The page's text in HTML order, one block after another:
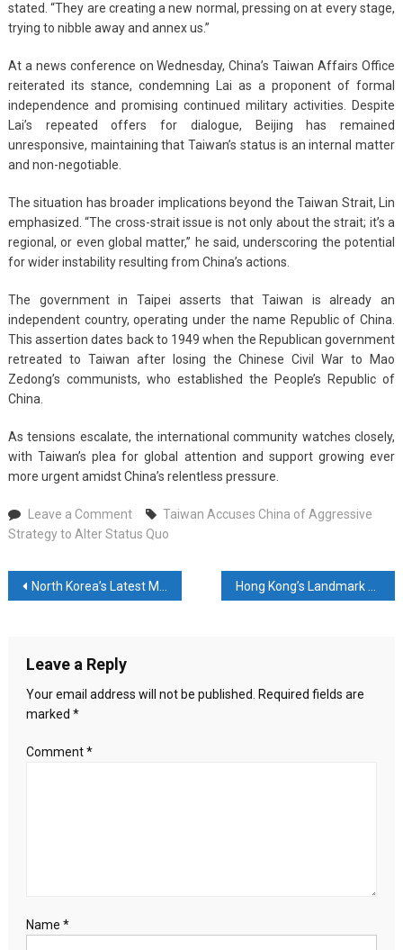
stated. “They are creating a new normal, pressing on at every stage,
trying to nibble away and annex us.”
At a news conference on Wednesday, China’s Taiwan Affairs Office
reiterated its stance, condemning Lai as a proponent of formal
independence and promising continued military activities. Despite
Lai’s repeated offers for dialogue, Beijing has remained
unresponsive, maintaining that Taiwan’s status is an internal matter
and non-negotiable.
The situation has broader implications beyond the Taiwan Strait, Lin
emphasized. “The cross-strait issue is not only about the strait; it’s a
regional, or even global matter,” he said, underscoring the potential
for wider instability resulting from China’s actions.
The government in Taipei asserts that Taiwan is already an
independent country, operating under the name Republic of China.
This assertion dates back to 1949 when the Republican government
retreated to Taiwan after losing the Chinese Civil War to Mao
Zedong’s communists, who established the People’s Republic of
China.
As tensions escalate, the international community watches closely,
with Taiwan’s plea for global attention and support growing ever
more urgent amidst China’s relentless pressure.
Leave a Commenton
Taiwan
China
of
Status
Taiwan Accuses China of Aggressive
Strategy to Alter Status Quo
Post
North Korea’s Latest Missile Launch: Tactical Demonstration or Strategic Provocation?
Leave a Reply
Your email address will not be published.
Required fields are
marked *
Comment*
Name *